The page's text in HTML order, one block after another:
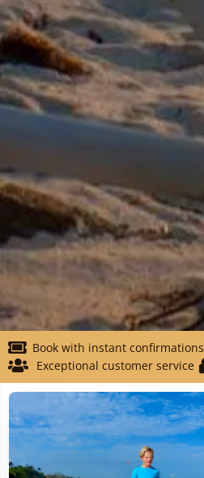
Book with instant confirmations
Exceptional customer service